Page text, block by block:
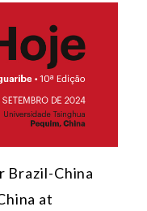
Brazil-China
at